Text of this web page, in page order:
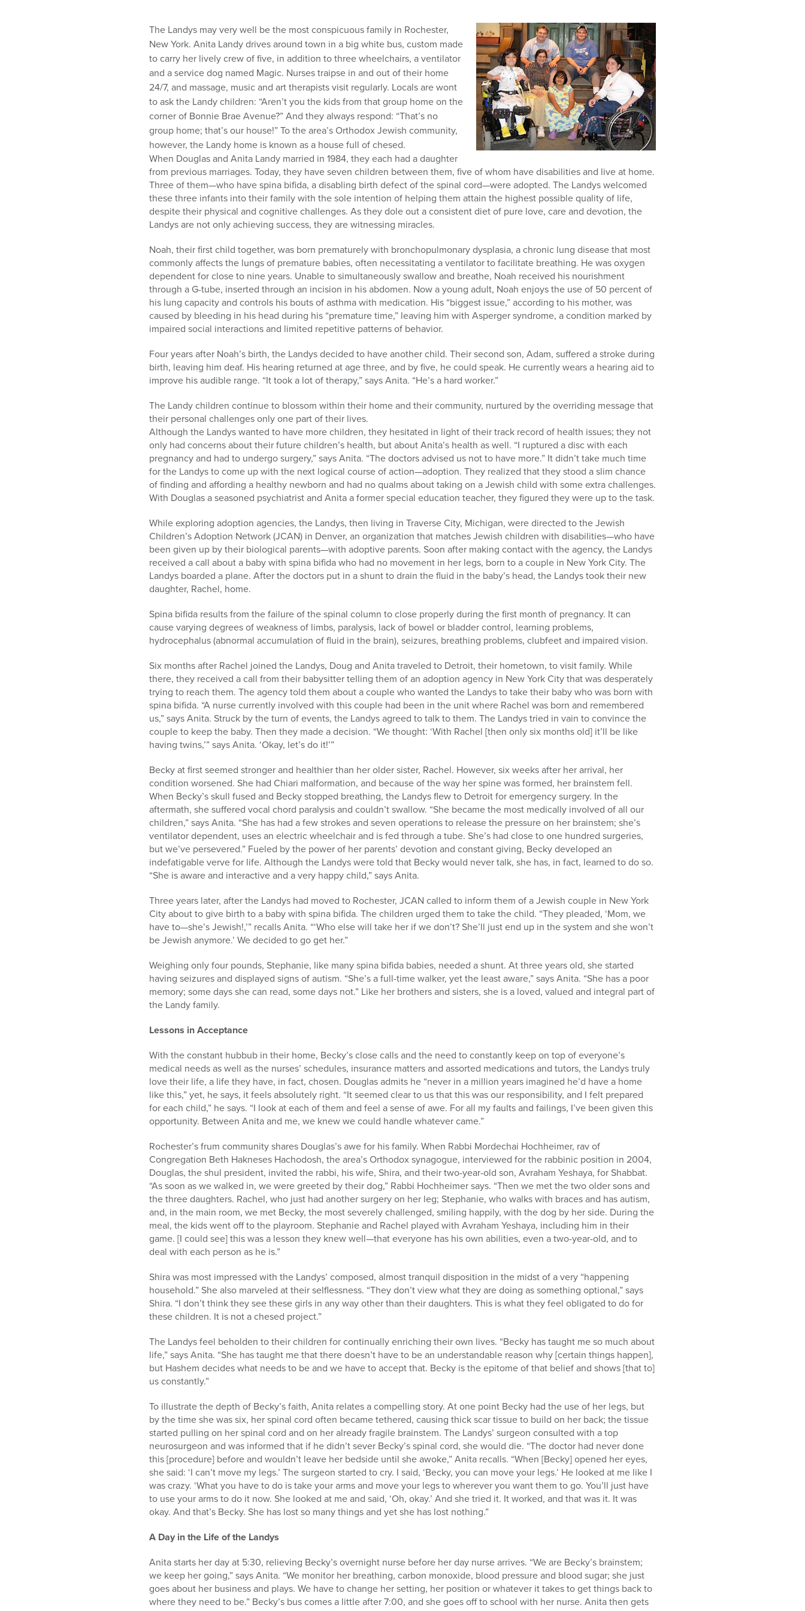
The Landys may very well be the most conspicuous family in Rochester,
New York. Anita Landy drives around town in a big white bus, custom made
to carry her lively crew of five, in addition to three wheelchairs, a ventilator
and a service dog named Magic. Nurses traipse in and out of their home
24/7, and massage, music and art therapists visit regularly. Locals are wont
to ask the Landy children: “Aren’t you the kids from that group home on the
corner of Bonnie Brae Avenue?” And they always respond: “That’s no
group home; that’s our house!” To the area’s Orthodox Jewish community,
however, the Landy home is known as a house full of chesed.
When Douglas and Anita Landy married in 1984, they each had a daughter
from previous marriages. Today, they have seven children between them, five of whom have disabilities and live at home.
Three of them—who have spina bifida, a disabling birth defect of the spinal cord—were adopted. The Landys welcomed
these three infants into their family with the sole intention of helping them attain the highest possible quality of life,
despite their physical and cognitive challenges. As they dole out a consistent diet of pure love, care and devotion, the
Landys are not only achieving success, they are witnessing miracles.
Noah, their first child together, was born prematurely with bronchopulmonary dysplasia, a chronic lung disease that most
commonly affects the lungs of premature babies, often necessitating a ventilator to facilitate breathing. He was oxygen
dependent for close to nine years. Unable to simultaneously swallow and breathe, Noah received his nourishment
through a G-tube, inserted through an incision in his abdomen. Now a young adult, Noah enjoys the use of 50 percent of
his lung capacity and controls his bouts of asthma with medication. His “biggest issue,” according to his mother, was
caused by bleeding in his head during his “premature time,” leaving him with Asperger syndrome, a condition marked by
impaired social interactions and limited repetitive patterns of behavior.
Four years after Noah’s birth, the Landys decided to have another child. Their second son, Adam, suffered a stroke during
birth, leaving him deaf. His hearing returned at age three, and by five, he could speak. He currently wears a hearing aid to
improve his audible range. “It took a lot of therapy,” says Anita. “He’s a hard worker.”
The Landy children continue to blossom within their home and their community, nurtured by the overriding message that
their personal challenges only one part of their lives.
Although the Landys wanted to have more children, they hesitated in light of their track record of health issues; they not
only had concerns about their future children’s health, but about Anita’s health as well. “I ruptured a disc with each
pregnancy and had to undergo surgery,” says Anita. “The doctors advised us not to have more.” It didn’t take much time
for the Landys to come up with the next logical course of action—adoption. They realized that they stood a slim chance
of finding and affording a healthy newborn and had no qualms about taking on a Jewish child with some extra challenges.
With Douglas a seasoned psychiatrist and Anita a former special education teacher, they figured they were up to the task.
While exploring adoption agencies, the Landys, then living in Traverse City, Michigan, were directed to the Jewish
Children’s Adoption Network (JCAN) in Denver, an organization that matches Jewish children with disabilities—who have
been given up by their biological parents—with adoptive parents. Soon after making contact with the agency, the Landys
received a call about a baby with spina bifida who had no movement in her legs, born to a couple in New York City. The
Landys boarded a plane. After the doctors put in a shunt to drain the fluid in the baby’s head, the Landys took their new
daughter, Rachel, home.
Spina bifida results from the failure of the spinal column to close properly during the first month of pregnancy. It can
cause varying degrees of weakness of limbs, paralysis, lack of bowel or bladder control, learning problems,
hydrocephalus (abnormal accumulation of fluid in the brain), seizures, breathing problems, clubfeet and impaired vision.
Six months after Rachel joined the Landys, Doug and Anita traveled to Detroit, their hometown, to visit family. While
there, they received a call from their babysitter telling them of an adoption agency in New York City that was desperately
trying to reach them. The agency told them about a couple who wanted the Landys to take their baby who was born with
spina bifida. “A nurse currently involved with this couple had been in the unit where Rachel was born and remembered
us,” says Anita. Struck by the turn of events, the Landys agreed to talk to them. The Landys tried in vain to convince the
couple to keep the baby. Then they made a decision. “We thought: ‘With Rachel [then only six months old] it’ll be like
having twins,’” says Anita. ‘Okay, let’s do it!’”
Becky at first seemed stronger and healthier than her older sister, Rachel. However, six weeks after her arrival, her
condition worsened. She had Chiari malformation, and because of the way her spine was formed, her brainstem fell.
When Becky’s skull fused and Becky stopped breathing, the Landys flew to Detroit for emergency surgery. In the
aftermath, she suffered vocal chord paralysis and couldn’t swallow. “She became the most medically involved of all our
children,” says Anita. “She has had a few strokes and seven operations to release the pressure on her brainstem; she’s
ventilator dependent, uses an electric wheelchair and is fed through a tube. She’s had close to one hundred surgeries,
but we’ve persevered.” Fueled by the power of her parents’ devotion and constant giving, Becky developed an
indefatigable verve for life. Although the Landys were told that Becky would never talk, she has, in fact, learned to do so.
“She is aware and interactive and a very happy child,” says Anita.
Three years later, after the Landys had moved to Rochester, JCAN called to inform them of a Jewish couple in New York
City about to give birth to a baby with spina bifida. The children urged them to take the child. “They pleaded, ‘Mom, we
have to—she’s Jewish!,’” recalls Anita. “‘Who else will take her if we don’t? She’ll just end up in the system and she won’t
be Jewish anymore.’ We decided to go get her.”
Weighing only four pounds, Stephanie, like many spina bifida babies, needed a shunt. At three years old, she started
having seizures and displayed signs of autism. “She’s a full-time walker, yet the least aware,” says Anita. “She has a poor
memory; some days she can read, some days not.” Like her brothers and sisters, she is a loved, valued and integral part of
the Landy family.
Lessons in Acceptance
With the constant hubbub in their home, Becky’s close calls and the need to constantly keep on top of everyone’s
medical needs as well as the nurses’ schedules, insurance matters and assorted medications and tutors, the Landys truly
love their life, a life they have, in fact, chosen. Douglas admits he “never in a million years imagined he’d have a home
like this,” yet, he says, it feels absolutely right. “It seemed clear to us that this was our responsibility, and I felt prepared
for each child,” he says. “I look at each of them and feel a sense of awe. For all my faults and failings, I’ve been given this
opportunity. Between Anita and me, we knew we could handle whatever came.”
Rochester’s frum community shares Douglas’s awe for his family. When Rabbi Mordechai Hochheimer, rav of
Congregation Beth Hakneses Hachodosh, the area’s Orthodox synagogue, interviewed for the rabbinic position in 2004,
Douglas, the shul president, invited the rabbi, his wife, Shira, and their two-year-old son, Avraham Yeshaya, for Shabbat.
“As soon as we walked in, we were greeted by their dog,” Rabbi Hochheimer says. “Then we met the two older sons and
the three daughters. Rachel, who just had another surgery on her leg; Stephanie, who walks with braces and has autism,
and, in the main room, we met Becky, the most severely challenged, smiling happily, with the dog by her side. During the
meal, the kids went off to the playroom. Stephanie and Rachel played with Avraham Yeshaya, including him in their
game. [I could see] this was a lesson they knew well—that everyone has his own abilities, even a two-year-old, and to
deal with each person as he is.”
Shira was most impressed with the Landys’ composed, almost tranquil disposition in the midst of a very “happening
household.” She also marveled at their selflessness. “They don’t view what they are doing as something optional,” says
Shira. “I don’t think they see these girls in any way other than their daughters. This is what they feel obligated to do for
these children. It is not a chesed project.”
The Landys feel beholden to their children for continually enriching their own lives. “Becky has taught me so much about
life,” says Anita. “She has taught me that there doesn’t have to be an understandable reason why [certain things happen],
but Hashem decides what needs to be and we have to accept that. Becky is the epitome of that belief and shows [that to]
us constantly.”
To illustrate the depth of Becky’s faith, Anita relates a compelling story. At one point Becky had the use of her legs, but
by the time she was six, her spinal cord often became tethered, causing thick scar tissue to build on her back; the tissue
started pulling on her spinal cord and on her already fragile brainstem. The Landys’ surgeon consulted with a top
neurosurgeon and was informed that if he didn’t sever Becky’s spinal cord, she would die. “The doctor had never done
this [procedure] before and wouldn’t leave her bedside until she awoke,” Anita recalls. “When [Becky] opened her eyes,
she said: ‘I can’t move my legs.’ The surgeon started to cry. I said, ‘Becky, you can move your legs.’ He looked at me like I
was crazy. ‘What you have to do is take your arms and move your legs to wherever you want them to go. You’ll just have
to use your arms to do it now. She looked at me and said, ‘Oh, okay.’ And she tried it. It worked, and that was it. It was
okay. And that’s Becky. She has lost so many things and yet she has lost nothing.”
A Day in the Life of the Landys
Anita starts her day at 5:30, relieving Becky’s overnight nurse before her day nurse arrives. “We are Becky’s brainstem;
we keep her going,” says Anita. “We monitor her breathing, carbon monoxide, blood pressure and blood sugar; she just
goes about her business and plays. We have to change her setting, her position or whatever it takes to get things back to
where they need to be.” Becky’s bus comes a little after 7:00, and she goes off to school with her nurse. Anita then gets